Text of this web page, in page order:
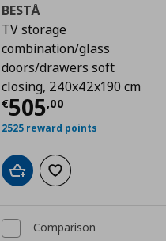
€ 505,00
BESTÅ
TV storage
combination/glass
doors/drawers soft
closing, 240x42x190 cm
€505,00
Τρέχουσα
2525 reward points
Add to cartAdd to wishlist
Comparison